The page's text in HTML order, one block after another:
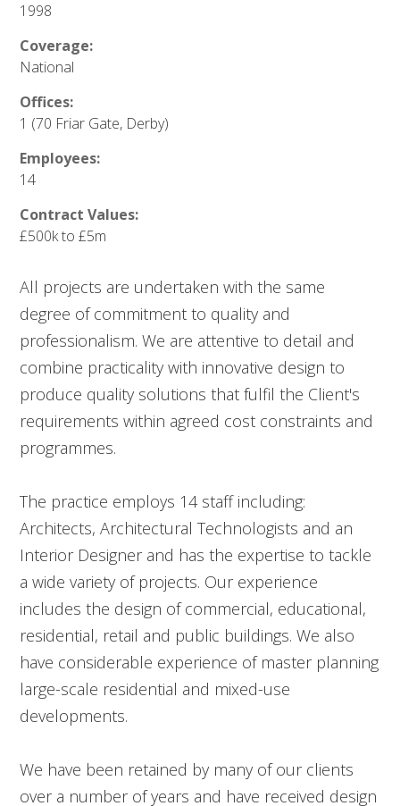
1998
Coverage:
National
Offices:
1 (70 Friar Gate, Derby)
Employees:
14
Contract Values:
£500k to £5m
All projects are undertaken with the same
degree of commitment to quality and
professionalism. We are attentive to detail and
combine practicality with innovative design to
produce quality solutions that fulfil the Client's
requirements within agreed cost constraints and
programmes.
The practice employs 14 staff including:
Architects, Architectural Technologists and an
Interior Designer and has the expertise to tackle
a wide variety of projects. Our experience
includes the design of commercial, educational,
residential, retail and public buildings. We also
have considerable experience of master planning
large-scale residential and mixed-use
developments.
We have been retained by many of our clients
over a number of years and have received design